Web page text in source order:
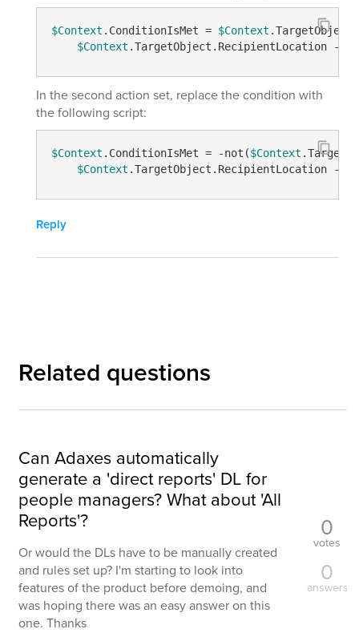
$Context .ConditionIsMet = $Context
$Context .TargetObject.RecipientLocation -eq
In the second action set, replace the condition with
the following script:
$Context .ConditionIsMet = -not ($Context
$Context .TargetObject.RecipientLocation -eq
Reply
Related questions
Can Adaxes automatically
generate a 'direct reports' DL for
people managers? What about 'All
Reports'?
Or would the DLs have to be manually created
and rules set up? I'm starting to look into
features of the product before demoing, and
was hoping there was an easy answer on this
one. Thanks
0
votes
0
answers